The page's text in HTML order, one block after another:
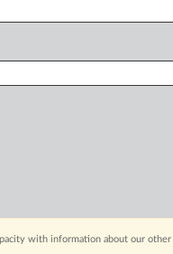
with information about our